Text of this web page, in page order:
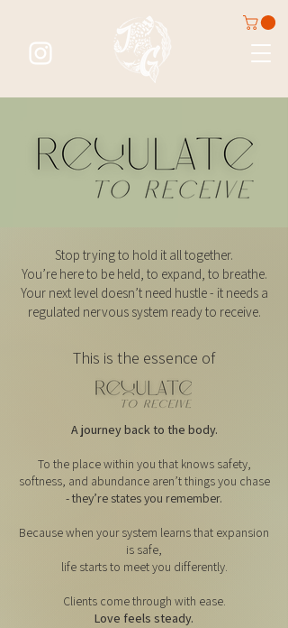
Stop trying to hold it all together.
You’re here to be held, to expand, to breathe.
Your next level doesn’t need hustle - it needs a
regulated nervous system ready to receive.
This is the essence of
A journey back to the body.
To the place within you that knows safety,
softness, and abundance aren’t things you chase
- they’re states you remember.
Because when your system learns that expansion
is safe,
life starts to meet you differently.
Clients come through with ease.
Love feels steady.